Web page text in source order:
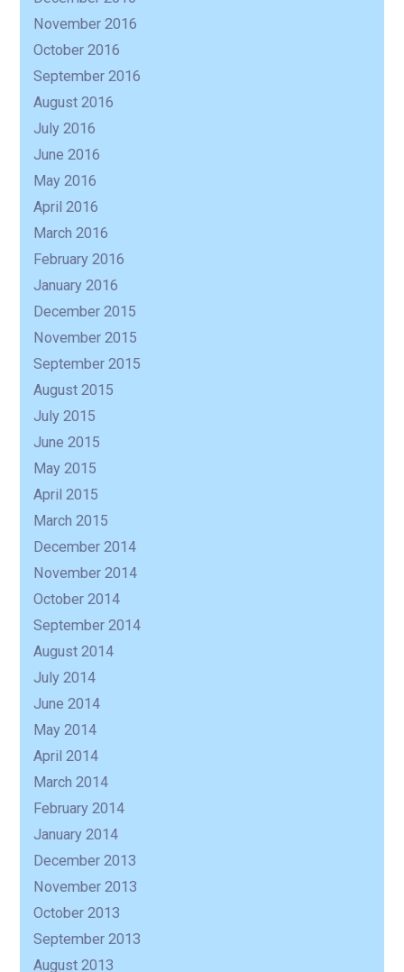
November 2016
October 2016
September 2016
August 2016
July 2016
June 2016
May 2016
April 2016
March 2016
February 2016
January 2016
December 2015
November 2015
September 2015
August 2015
July 2015
June 2015
May 2015
April 2015
March 2015
December 2014
November 2014
October 2014
September 2014
August 2014
July 2014
June 2014
May 2014
April 2014
March 2014
February 2014
January 2014
December 2013
November 2013
October 2013
September 2013
August 2013